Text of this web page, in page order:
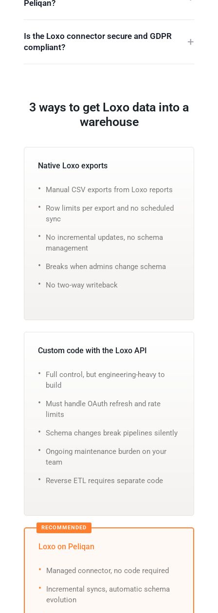
Peliqan?
Is the Loxo connector secure and GDPR
compliant?
3 ways to get Loxo data into a
warehouse
Native Loxo exports
Manual CSV exports from Loxo reports
Row limits per export and no scheduled
sync
No incremental updates, no schema
management
Breaks when admins change schema
No two-way writeback
Custom code with the Loxo API
Full control, but engineering-heavy to
build
Must handle OAuth refresh and rate
limits
Schema changes break pipelines silently
Ongoing maintenance burden on your
team
Reverse ETL requires separate code
Loxo on Peliqan
Managed connector, no code required
Incremental syncs, automatic schema
evolution